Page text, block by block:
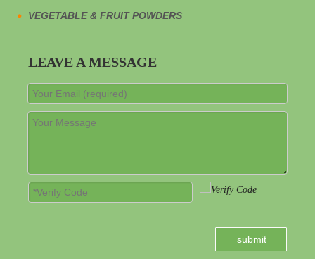
Chinese wolfberry plant
wolfberry powder
VEGETABLE & FRUIT POWDERS
LEAVE A MESSAGE
submit